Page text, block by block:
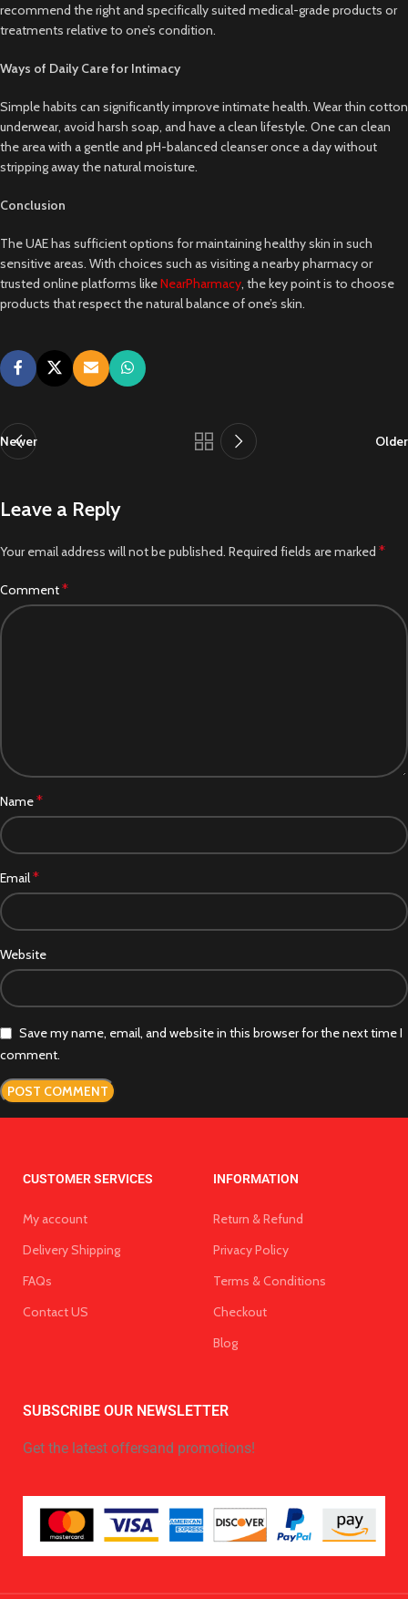
recommend the right and specifically suited medical-grade products or
treatments relative to one’s condition.
Ways of Daily Care for Intimacy
Simple habits can significantly improve intimate health. Wear thin cotton
underwear, avoid harsh soap, and have a clean lifestyle. One can clean
the area with a gentle and pH-balanced cleanser once a day without
stripping away the natural moisture.
Conclusion
The UAE has sufficient options for maintaining healthy skin in such
sensitive areas. With choices such as visiting a nearby pharmacy or
trusted online platforms likeNearPharmacy, the key point is to choose
products that respect the natural balance of one’s skin.
Newer Older
Leave a Reply
Your email address will not be published. Required fields are marked *
Comment*
Name*
Email*
Website
Save my name, email, and website in this browser for the next time I
comment.
CUSTOMER SERVICES
My account
Delivery Shipping
FAQs
Contact US
INFORMATION
Return & Refund
Privacy Policy
Terms & Conditions
Checkout
Blog
SUBSCRIBE OUR NEWSLETTER
Get the latest offersand promotions!